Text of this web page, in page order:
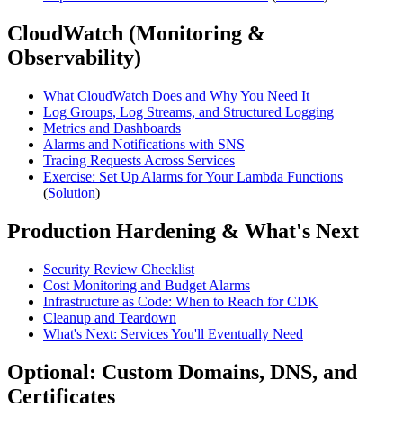
CloudWatch (Monitoring &
Observability)
What CloudWatch Does and Why You Need It
Log Groups, Log Streams, and Structured Logging
Metrics and Dashboards
Alarms and Notifications with SNS
Tracing Requests Across Services
Exercise: Set Up Alarms for Your Lambda Functions
(Solution)
Production Hardening & What's Next
Security Review Checklist
Cost Monitoring and Budget Alarms
Infrastructure as Code: When to Reach for CDK
Cleanup and Teardown
What's Next: Services You'll Eventually Need
Optional: Custom Domains, DNS, and
Certificates